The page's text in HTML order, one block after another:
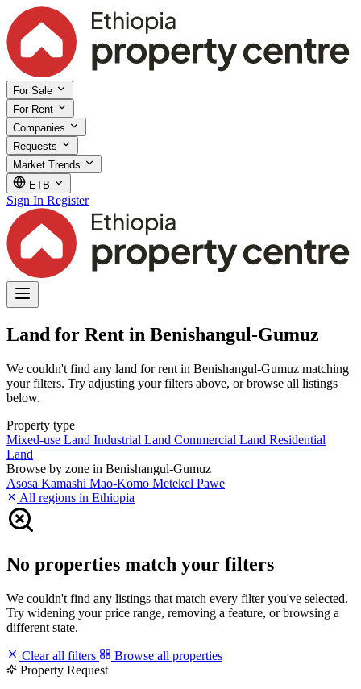
For Sale
For Rent
Companies
Requests
Market Trends
ETB
Sign In Register
Land for Rent in Benishangul-Gumuz
We couldn't find any land for rent in Benishangul-Gumuz matching
your filters. Try adjusting your filters above, or browse all listings
below.
Property type
Mixed-use Land Industrial Land Commercial Land Residential
Land
Browse by zone in Benishangul-Gumuz
Asosa Kamashi Mao-Komo Metekel Pawe
All regions in Ethiopia
No properties match your filters
We couldn't find any listings that match every filter you've selected.
Try widening your price range, removing a feature, or browsing a
different state.
Clear all filters
Browse all properties
Property Request